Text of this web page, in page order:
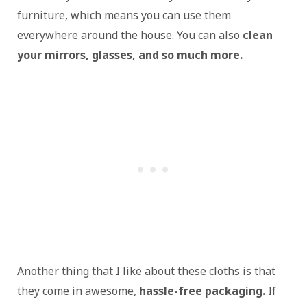
furniture, which means you can use them
everywhere around the house. You can also clean
your mirrors, glasses, and so much more.
Another thing that I like about these cloths is that
they come in awesome, hassle-free packaging. If